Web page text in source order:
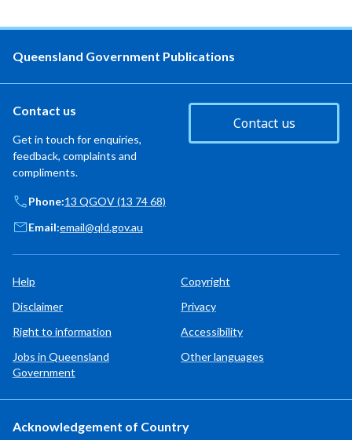
Queensland Government Publications
Contact us
Get in touch for enquiries,
feedback, complaints and
compliments.
Contact us
Phone:13 QGOV (13 74 68)
Email:email@qld.gov.au
Help
Copyright
Disclaimer
Privacy
Right to information
Accessibility
Jobs in Queensland
Government
Other languages
Acknowledgement of Country